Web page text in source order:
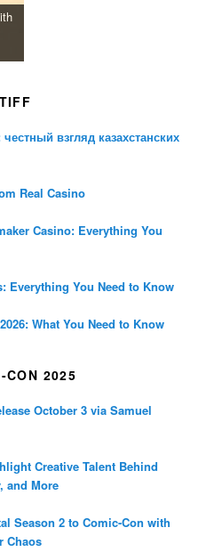
TIFF
взгляд казахстанских
Real Casino
Casino: Everything You
Everything You Need to Know
What You Need to Know
CON 2025
October 3 via Samuel
Creative Talent Behind
and More
Season 2 to Comic-Con with
Chaos